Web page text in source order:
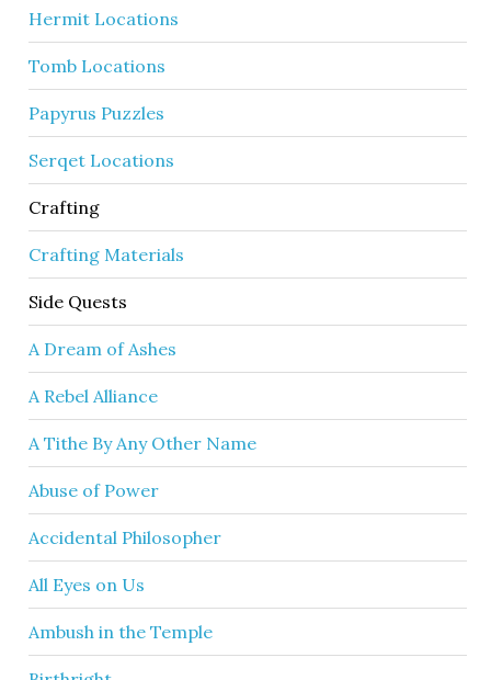
Hermit Locations
Tomb Locations
Papyrus Puzzles
Serqet Locations
Crafting
Crafting Materials
Side Quests
A Dream of Ashes
A Rebel Alliance
A Tithe By Any Other Name
Abuse of Power
Accidental Philosopher
All Eyes on Us
Ambush in the Temple